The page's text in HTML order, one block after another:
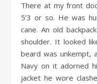
There at my front
5’3 or so. He was
cane. An old
shoulder. It looked
beard was unkempt,
Navy on it adorned
jacket he wore